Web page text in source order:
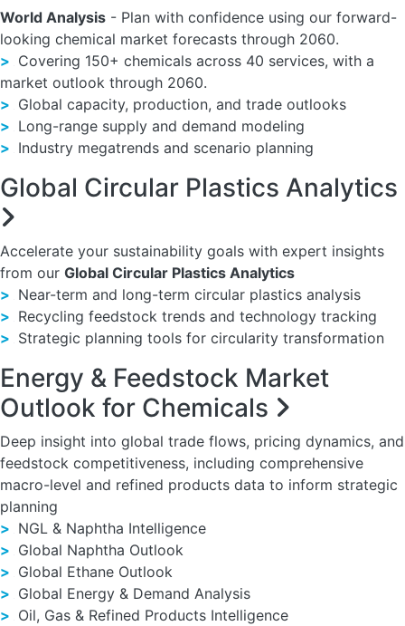
World Analysis - Plan with confidence using our forward-
looking chemical market forecasts through 2060.
> Covering 150+ chemicals across 40 services, with a
market outlook through 2060.
> Global capacity, production, and trade outlooks
> Long-range supply and demand modeling
> Industry megatrends and scenario planning
Global Circular Plastics Analytics
Accelerate your sustainability goals with expert insights
from our Global Circular Plastics Analytics
> Near-term and long-term circular plastics analysis
> Recycling feedstock trends and technology tracking
> Strategic planning tools for circularity transformation
Energy & Feedstock Market
Outlook for Chemicals
Deep insight into global trade flows, pricing dynamics, and
feedstock competitiveness, including comprehensive
macro-level and refined products data to inform strategic
planning
> NGL & Naphtha Intelligence
> Global Naphtha Outlook
> Global Ethane Outlook
> Global Energy & Demand Analysis
> Oil, Gas & Refined Products Intelligence